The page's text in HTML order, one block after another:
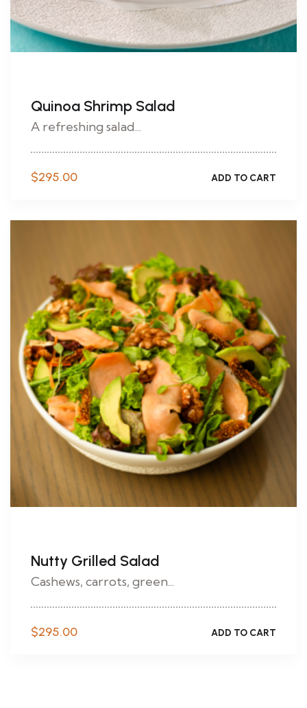
Quinoa Shrimp Salad
A refreshing salad...
$295.00 ADD TO CART
Nutty Grilled Salad
Cashews, carrots, green...
$295.00 ADD TO CART